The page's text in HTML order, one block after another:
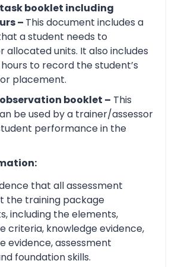
booklet including
– This document includes a
a student needs to
allocated units. It also includes
to record the student’s
placement.
booklet – This
be used by a trainer/assessor
performance in the
that all assessment
the training package
including the elements,
criteria, knowledge evidence,
evidence, assessment
foundation skills.